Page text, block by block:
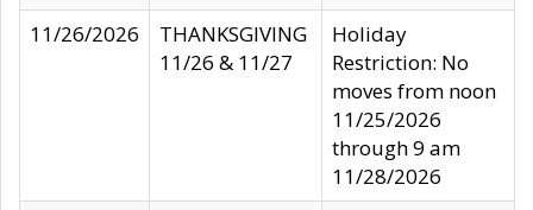
11/26/2026
THANKSGIVING
11/26 & 11/27
Holiday
Restriction: No
moves from noon
11/25/2026
through 9 am
11/28/2026